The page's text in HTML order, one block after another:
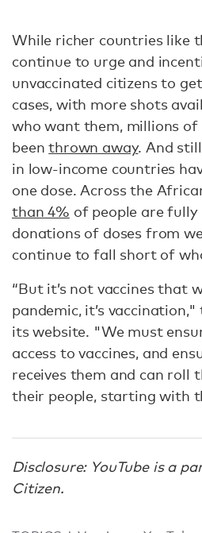
While richer countries like
continue to urge and
unvaccinated citizens to
cases, with more shots
who want them, millions of
beenthrown away. And
in low-income countries
one dose. Across the
than 4% of people are fully
donations of doses from
continue to fall short of
“But it’s not vaccines that
pandemic, it’s
its website. "We must
access to vaccines, and
receives them and can roll
their people, starting with
Disclosure: YouTube is a
Citizen.